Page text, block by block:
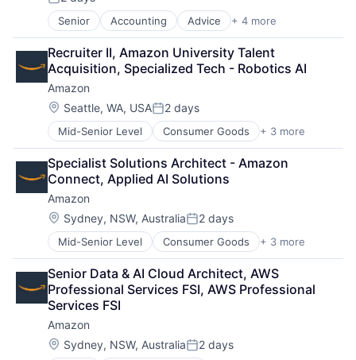
Media & Entertainment
Multi-level Marketing
Performing Arts
Resorts
Posted:
Senior Accounting Advice + 4 more
Business Intelligence
Consulting
Financial Services
Professional Services
Recruiter II, Amazon University Talent
Acquisition, Specialized Tech - Robotics AI
Amazon
Location:
Seattle, WA, USAPosted:
2 days
Mid-Senior Level Consumer Goods + 3 more
E-Commerce
Retail
Shopping
Specialist Solutions Architect - Amazon
Connect, Applied AI Solutions
Amazon
Location:
Sydney, NSW, AustraliaPosted:
2 days
Mid-Senior Level Consumer Goods + 3 more
E-Commerce
Retail
Shopping
Senior Data & AI Cloud Architect, AWS
Professional Services FSI, AWS Professional
Services FSI
Amazon
Location:
Sydney, NSW, AustraliaPosted:
2 days